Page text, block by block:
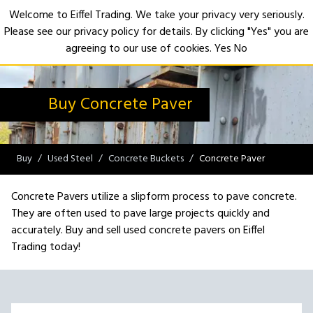
Buy Concrete Paver
Buy Used Steel Concrete Buckets Concrete Paver
Concrete Pavers utilize a slipform process to pave concrete.
They are often used to pave large projects quickly and
accurately. Buy and sell used concrete pavers on Eiffel
Trading today!
Welcome to Eiffel Trading. We take your privacy very seriously.
Please see our privacy policy for details. By clicking "Yes" you are
agreeing to our use of cookies.YesNo